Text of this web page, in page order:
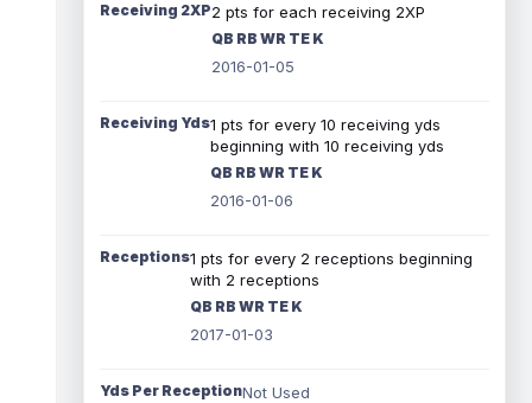
Receiving 2XP2 pts for each receiving 2XP
QB RB WR TE K
2016-01-05
Receiving Yds1 pts for every 10 receiving yds
beginning with 10 receiving yds
QB RB WR TE K
2016-01-06
Receptions1 pts for every 2 receptions beginning
with 2 receptions
QB RB WR TE K
2017-01-03
Yds Per ReceptionNot Used